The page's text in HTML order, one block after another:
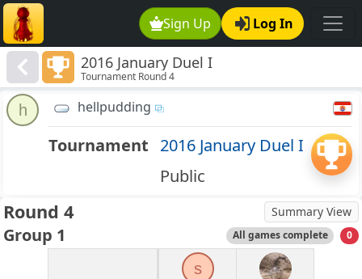
Sign Up Log In
2016 January Duel I
Tournament Round 4
h hellpudding
Tournament 2016 January Duel I
Public
Round 4 Summary View
Group 1 All games complete 0
s